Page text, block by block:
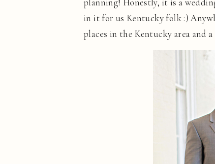
in it for us Kentucky folk :)
places in the Kentucky area and